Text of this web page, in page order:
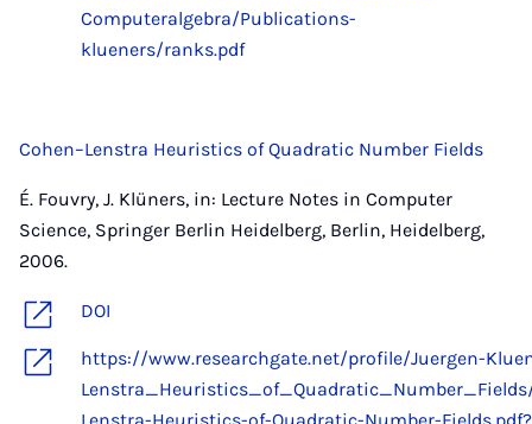
Computeralgebra/Publications-
klueners/ranks.pdf
Cohen–Lenstra Heuristics of Quadratic Number Fields
É. Fouvry, J. Klüners, in: Lecture Notes in Computer
Science, Springer Berlin Heidelberg, Berlin, Heidelberg,
2006.
DOI
https://www.researchgate.net/profile/Juergen-